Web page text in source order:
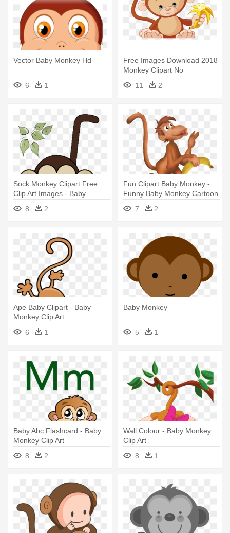
Vector Baby Monkey Hd
6 1
Free Images Download 2018
Monkey Clipart No
Background - Baby Monkey
Clip Art
11 2
Sock Monkey Clipart Free
Clip Art Images - Baby
Shower Monkey Clip Art
8 2
Fun Clipart Baby Monkey -
Funny Baby Monkey Cartoon
7
2
Ape Baby Clipart - Baby
Monkey Clip Art
6
1
Baby Monkey
5 1
Baby Abc Flashcard - Baby
Monkey Clip Art
8
2
Wall Colour - Baby Monkey
Clip Art
8
1